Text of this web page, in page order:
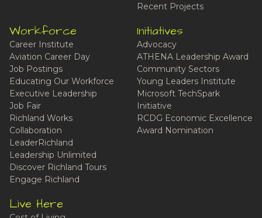
Recent Projects
Workforce
Career Institute
Aviation Career Day
Job Postings
Educating Our Workforce
Executive Leadership
Job Fair
Richland Works
Collaboration
LeaderRichland
Leadership Unlimited
Discover Richland Tours
Engage Richland
Initiatives
Advocacy
ATHENA Leadership Award
Community Sectors
Young Leaders Institute
Microsoft TechSpark
Initiative
RCDG Economic Excellence
Award Nomination
Live Here